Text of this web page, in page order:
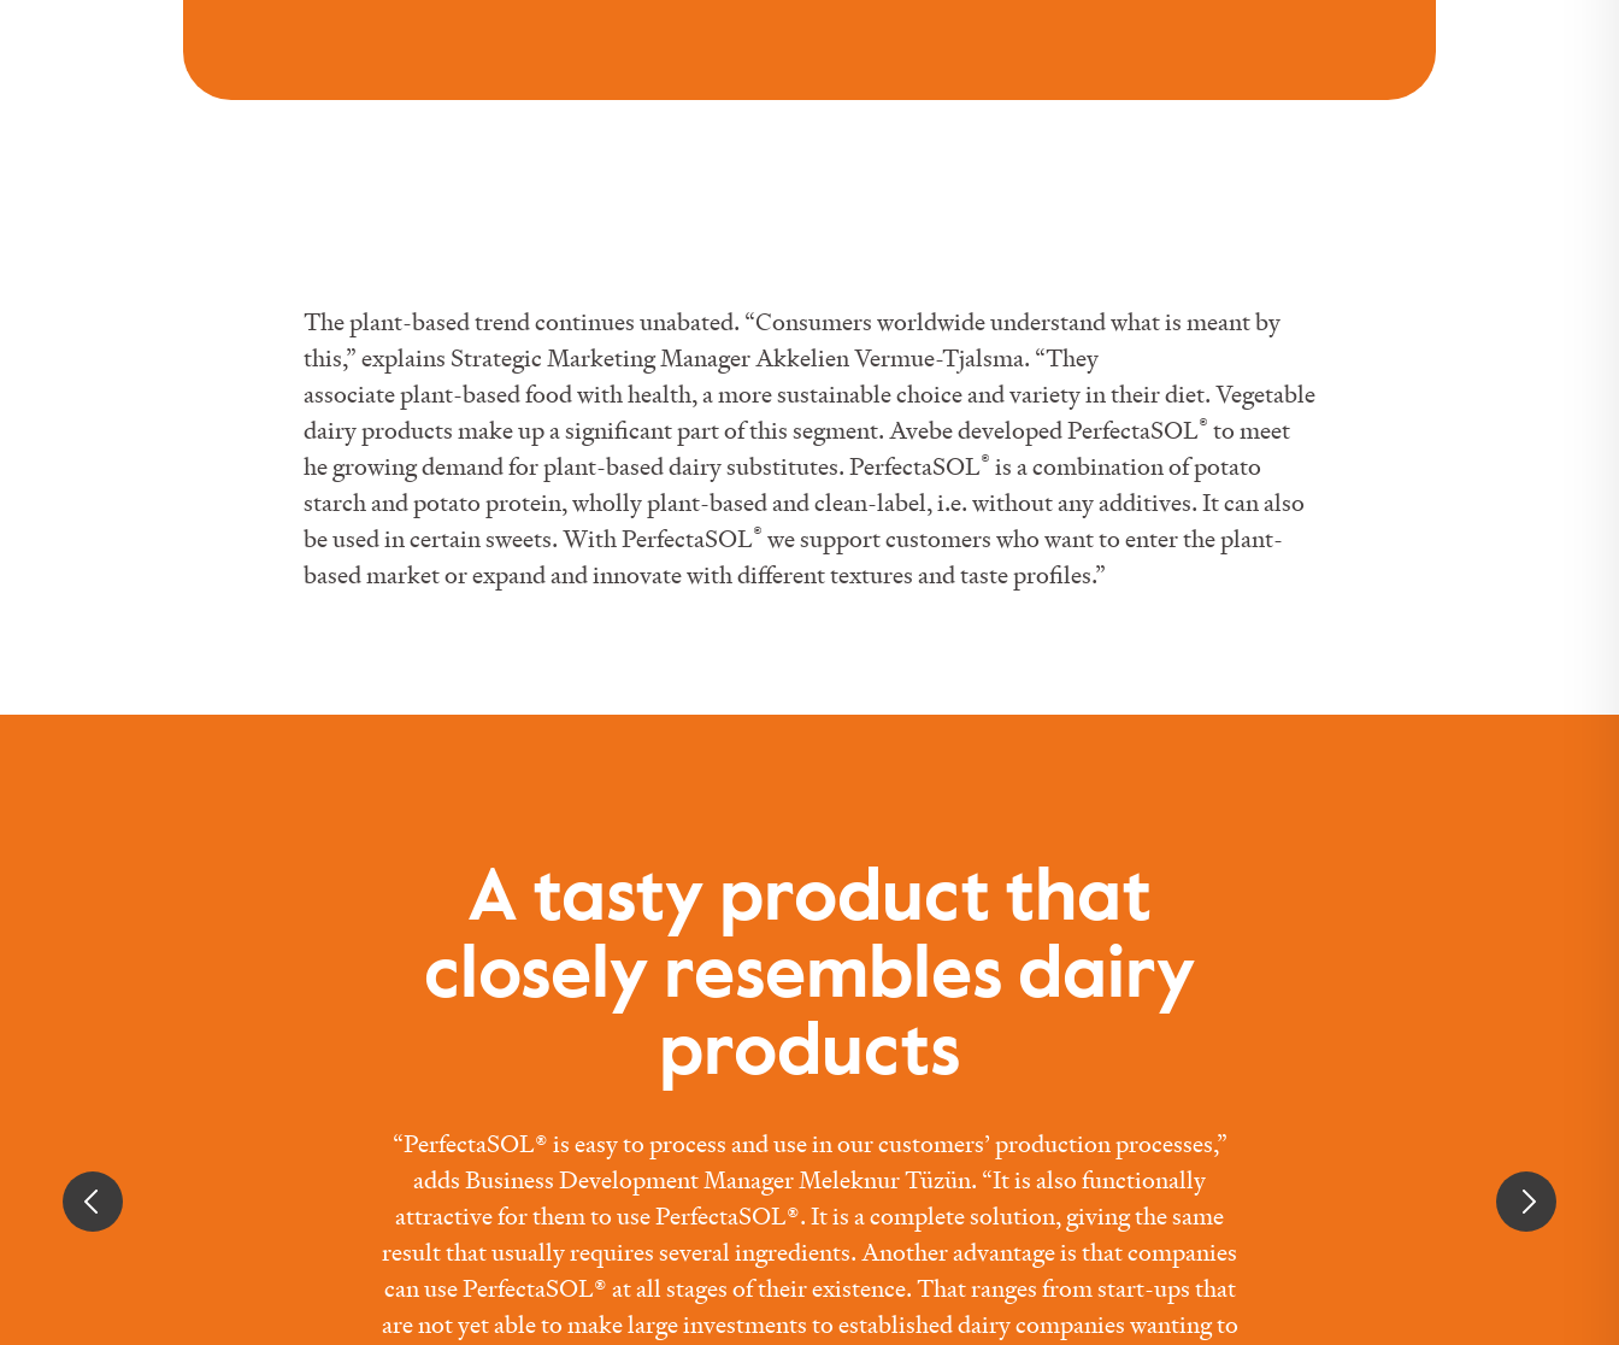
The plant-based trend continues unabated. “Consumers worldwide understand what is meant by
this,” explains Strategic Marketing Manager Akkelien Vermue-Tjalsma. “They
associate plant-based food with health, a more sustainable choice and variety in their diet. Vegetable
dairy products make up a significant part of this segment. Avebe developed PerfectaSOL® to meet
he growing demand for plant-based dairy substitutes. PerfectaSOL® is a combination of potato
starch and potato protein, wholly plant-based and clean-label, i.e. without any additives. It can also
be used in certain sweets. With PerfectaSOL® we support customers who want to enter the plant-
based market or expand and innovate with different textures and taste profiles.”
A tasty product that
closely resembles dairy
products
“PerfectaSOL® is easy to process and use in our customers’ production processes,”
adds Business Development Manager Meleknur Tüzün. “It is also functionally
attractive for them to use PerfectaSOL®. It is a complete solution, giving the same
result that usually requires several ingredients. Another advantage is that companies
can use PerfectaSOL® at all stages of their existence. That ranges from start-ups that
are not yet able to make large investments to established dairy companies wanting to